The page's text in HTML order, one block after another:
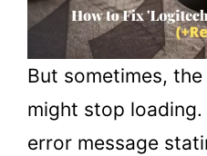
But sometimes,
might stop
error message